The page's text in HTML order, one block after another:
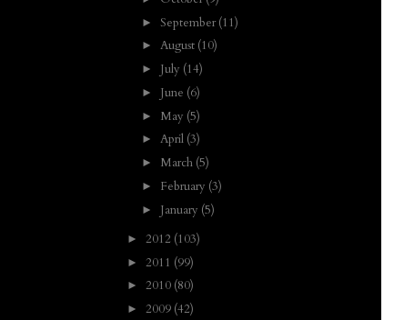
► September(11)
► August (10)
► July (14)
► June (6)
► May (5)
► April (3)
► March (5)
► February (3)
► January (5)
► 2012 (103)
► 2011 (99)
► 2010 (80)
► 2009 (42)